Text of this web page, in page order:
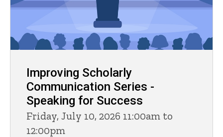
Improving Scholarly
Communication Series -
Speaking for Success
Friday, July 10, 2026 11:00am to
12:00pm